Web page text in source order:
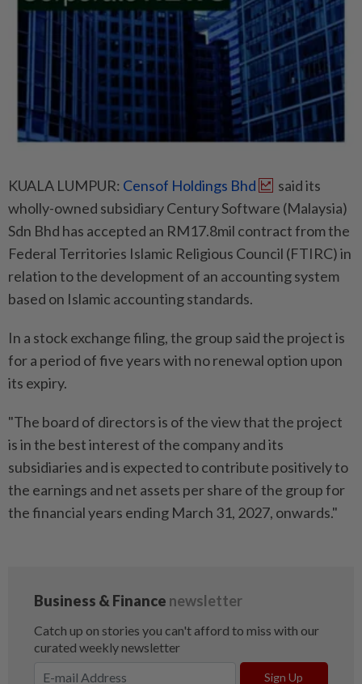
KUALA LUMPUR: Censof Holdings Bhd
said its
wholly-owned subsidiary Century Software (Malaysia)
Sdn Bhd has accepted an RM17.8mil contract from the
Federal Territories Islamic Religious Council (FTIRC) in
relation to the development of an accounting system
based on Islamic accounting standards.
In a stock exchange filing, the group said the project is
for a period of five years with no renewal option upon
its expiry.
"The board of directors is of the view that the project
is in the best interest of the company and its
subsidiaries and is expected to contribute positively to
the earnings and net assets per share of the group for
the financial years ending March 31, 2027, onwards."